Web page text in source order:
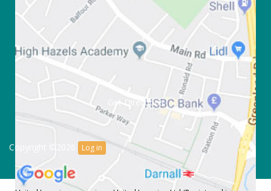
Get Directions
Copyright ©2026 Log in